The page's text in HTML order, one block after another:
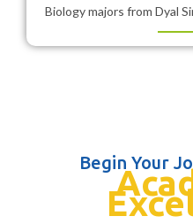
Biology majors from Dyal
Begin Your